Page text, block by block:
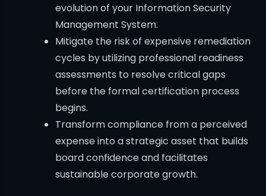
evolution of your Information Security
Management System.
Mitigate the risk of expensive remediation
cycles by utilizing professional readiness
assessments to resolve critical gaps
before the formal certification process
begins.
Transform compliance from a perceived
expense into a strategic asset that builds
board confidence and facilitates
sustainable corporate growth.